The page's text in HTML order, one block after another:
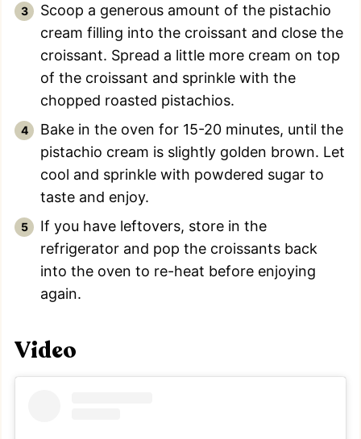
Scoop a generous amount of the pistachio
cream filling into the croissant and close the
croissant. Spread a little more cream on top
of the croissant and sprinkle with the
chopped roasted pistachios.
Bake in the oven for 15-20 minutes, until the
pistachio cream is slightly golden brown. Let
cool and sprinkle with powdered sugar to
taste and enjoy.
If you have leftovers, store in the
refrigerator and pop the croissants back
into the oven to re-heat before enjoying
again.
Video